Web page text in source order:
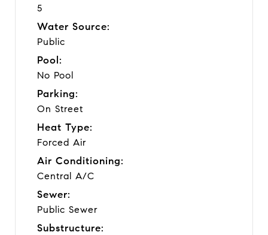
5
Water Source:
Public
Pool:
No Pool
Parking:
On Street
Heat Type:
Forced Air
Air Conditioning:
Central A/C
Sewer:
Public Sewer
Substructure: